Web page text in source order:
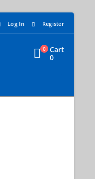
Log In Register
0 Cart
0